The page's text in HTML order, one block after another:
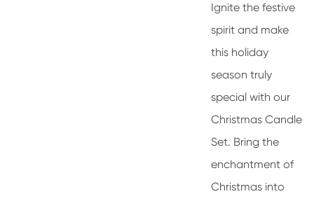
Ignite the festive
spirit and make
this holiday
season truly
special with our
Christmas Candle
Set. Bring the
enchantment of
Christmas into